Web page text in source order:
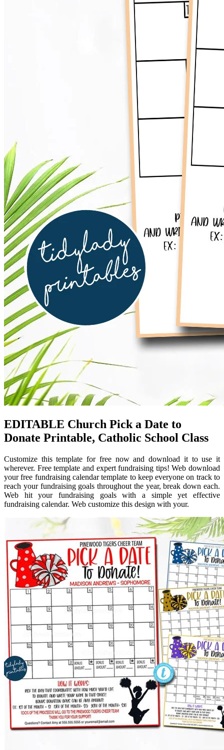
EDITABLE Church Pick a Date to
Donate Printable, Catholic School Class
Customize this template for free now and download it to use it
wherever. Free template and expert fundraising tips! Web download
your free fundraising calendar template to keep everyone on track to
reach your fundraising goals throughout the year, break down each.
Web hit your fundraising goals with a simple yet effective
fundraising calendar. Web customize this design with your.